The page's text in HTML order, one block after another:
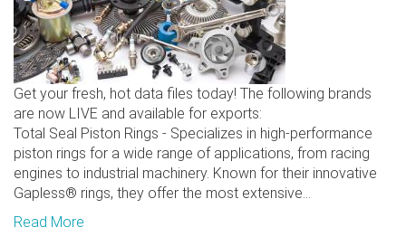
Get your fresh, hot data files today! The following brands
are now LIVE and available for exports:
Total Seal Piston Rings - Specializes in high-performance
piston rings for a wide range of applications, from racing
engines to industrial machinery. Known for their innovative
Gapless® rings, they offer the most extensive...
Read More